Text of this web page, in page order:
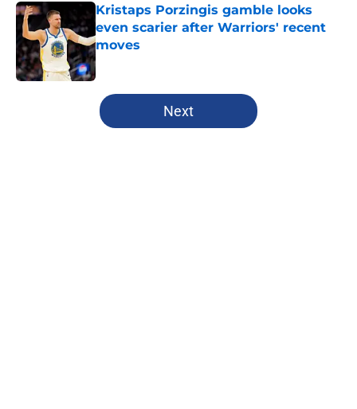
Kristaps Porzingis gamble looks
even scarier after Warriors' recent
moves
Published by on Invalid Date
5 related articles loaded
Next